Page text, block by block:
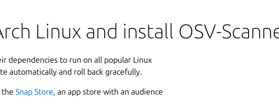
Linux and install OSV-
dependencies to run on all popular Linux
automatically and roll back gracefully.
the Snap Store, an app store with an audience